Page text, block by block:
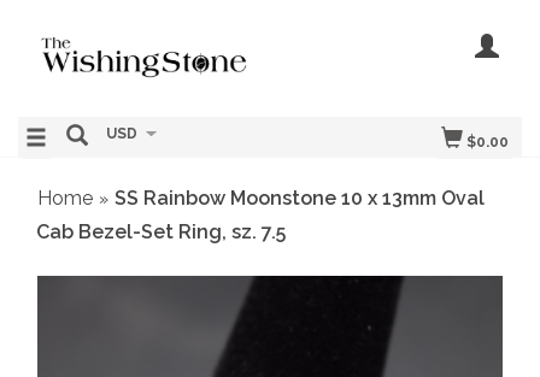
$0.00
USD
Home » SS Rainbow Moonstone 10 x 13mm Oval
Cab Bezel-Set Ring, sz. 7.5